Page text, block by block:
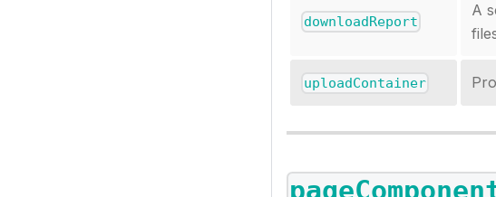
downloadReport
A
uploadContainer